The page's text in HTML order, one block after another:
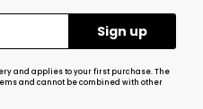
and applies to your first purchase. The
and cannot be combined with other